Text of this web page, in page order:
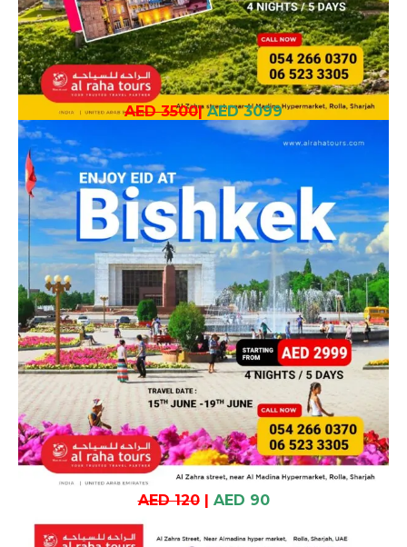
AED 3500| AED 3099
AED 120| AED 90